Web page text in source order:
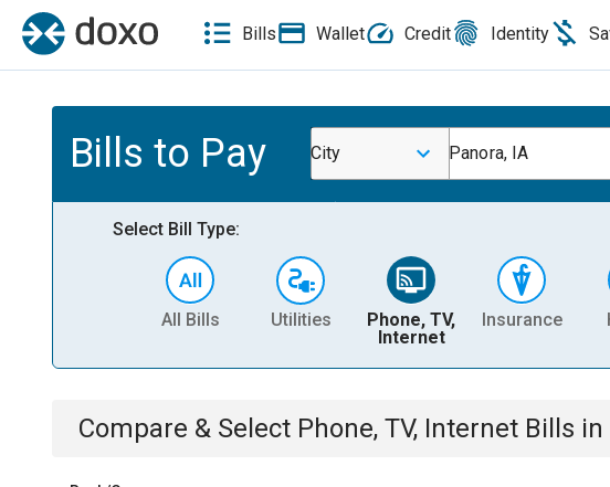
Bills Wallet Credit Identity
Bills to Pay City Panora, IA
Select Bill Type:
All Bills Utilities
Phone, TV,
Internet
Insurance
Compare & Select Phone, TV, Internet Bills in